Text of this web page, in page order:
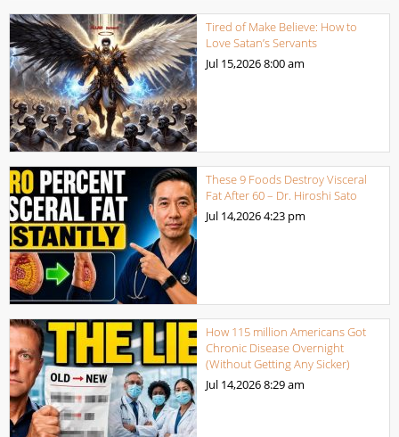
Tired of Make Believe: How to
Love Satan’s Servants
Jul 15,20268:00 am
These 9 Foods Destroy Visceral
Fat After 60 – Dr. Hiroshi Sato
Jul 14,20264:23 pm
How 115 million Americans Got
Chronic Disease Overnight
(Without Getting Any Sicker)
Jul 14,20268:29 am